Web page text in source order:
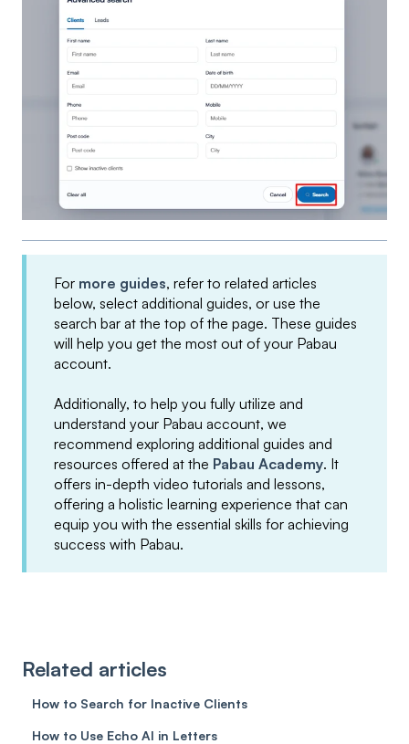
For more guides, refer to related articles
below, select additional guides, or use the
search bar at the top of the page. These guides
will help you get the most out of your Pabau
account.
Additionally, to help you fully utilize and
understand your Pabau account, we
recommend exploring additional guides and
resources offered at the Pabau Academy. It
offers in-depth video tutorials and lessons,
offering a holistic learning experience that can
equip you with the essential skills for achieving
success with Pabau.
Related articles
How to Search for Inactive Clients
How to Use Echo AI in Letters